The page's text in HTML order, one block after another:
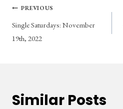
Post
navigation
PREVIOUS
Single Saturdays: November
19th, 2022
Similar Posts